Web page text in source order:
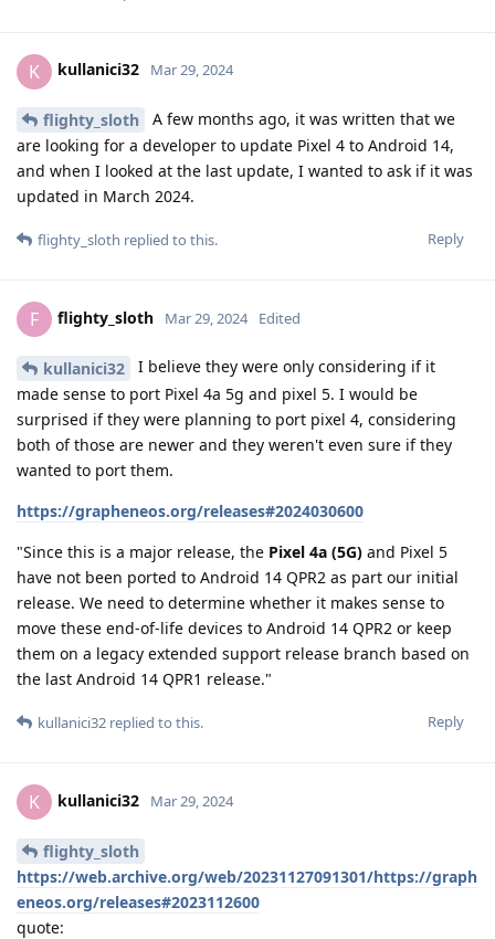
K kullanici32 Mar 29, 2024
flighty_sloth
A few months ago, it was written that we
are looking for a developer to update Pixel 4 to Android 14,
and when I looked at the last update, I wanted to ask if it was
updated in March 2024.
Reply
flighty_sloth replied to this.
F flighty_sloth Mar 29, 2024 Edited
kullanici32
I believe they were only considering if it
made sense to port Pixel 4a 5g and pixel 5. I would be
surprised if they were planning to port pixel 4, considering
both of those are newer and they weren't even sure if they
wanted to port them.
https://grapheneos.org/releases#2024030600
"Since this is a major release, the Pixel 4a (5G) and Pixel 5
have not been ported to Android 14 QPR2 as part our initial
release. We need to determine whether it makes sense to
move these end-of-life devices to Android 14 QPR2 or keep
them on a legacy extended support release branch based on
the last Android 14 QPR1 release."
Reply
kullanici32 replied to this.
K kullanici32 Mar 29, 2024
flighty_sloth
https://web.archive.org/web/20231127091301/https://graph
eneos.org/releases#2023112600
quote: